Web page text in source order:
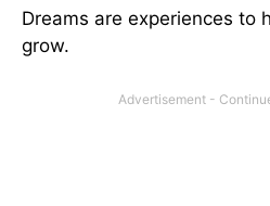
Dreams are experiences to
grow.